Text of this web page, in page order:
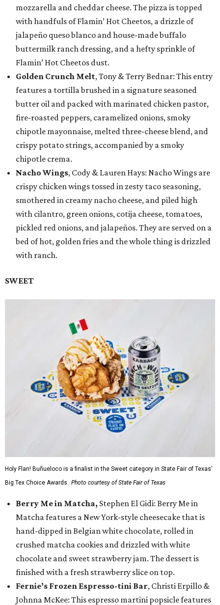
mozzarella and cheddar cheese. The pizza is topped
with handfuls of Flamin’ Hot Cheetos, a drizzle of
jalapeño queso blanco and house-made buffalo
buttermilk ranch dressing, and a hefty sprinkle of
Flamin’ Hot Cheetos dust.
Golden Crunch Melt, Tony & Terry Bednar: This entry
features a tortilla brushed in a signature seasoned
butter oil and packed with marinated chicken pastor,
fire-roasted peppers, caramelized onions, smoky
chipotle mayonnaise, melted three-cheese blend, and
crispy potato strings, accompanied by a smoky
chipotle crema.
Nacho Wings, Cody & Lauren Hays: Nacho Wings are
crispy chicken wings tossed in zesty taco seasoning,
smothered in creamy nacho cheese, and piled high
with cilantro, green onions, cotija cheese, tomatoes,
pickled red onions, and jalapeños. They are served on a
bed of hot, golden fries and the whole thing is drizzled
with ranch.
SWEET
Holy Flan! Buñueloco is a finalist in the Sweet category in State Fair of Texas'
Big Tex Choice Awards. Photo courtesy of State Fair of Texas
Berry Me in Matcha, Stephen El Gidi: Berry Me in
Matcha features a New York-style cheesecake that is
hand-dipped in Belgian white chocolate, rolled in
crushed matcha cookies and drizzled with white
chocolate and sweet strawberry jam. The dessert is
finished with a fresh strawberry slice on top.
Fernie’s Frozen Espresso-tini Bar, Christi Erpillo &
Johnna McKee: This espresso martini popsicle features